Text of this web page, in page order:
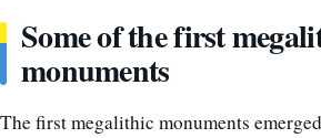
Some of the first
monuments
The first megalithic monuments